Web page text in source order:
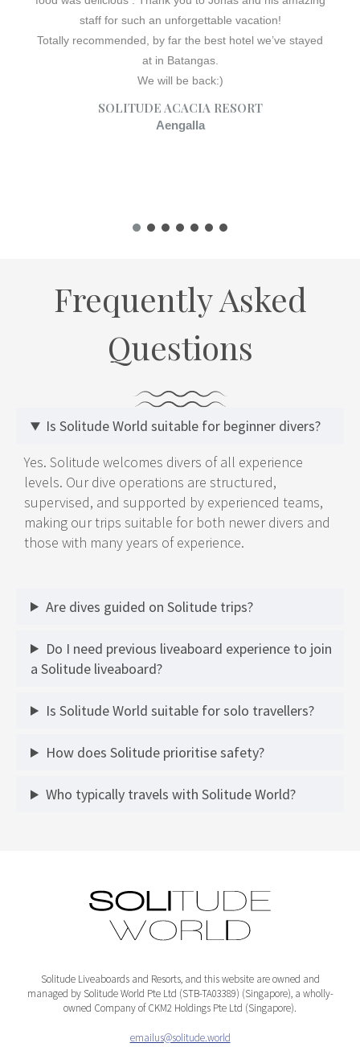
staff for such an unforgettable vacation!
Totally recommended, by far the best hotel we’ve stayed
at in Batangas.
We will be back:)
SOLITUDE ACACIA RESORT
Aengalla
Frequently Asked
Questions
Is Solitude World suitable for beginner divers?
Yes. Solitude welcomes divers of all experience
levels. Our dive operations are structured,
supervised, and supported by experienced teams,
making our trips suitable for both newer divers and
those with many years of experience.
Are dives guided on Solitude trips?
Do I need previous liveaboard experience to join
a Solitude liveaboard?
Is Solitude World suitable for solo travellers?
How does Solitude prioritise safety?
Who typically travels with Solitude World?
Solitude Liveaboards and Resorts, and this website are owned and
managed by Solitude World Pte Ltd (STB-TA03389) (Singapore), a wholly-
owned Company of CKM2 Holdings Pte Ltd (Singapore).
emailus@solitude.world